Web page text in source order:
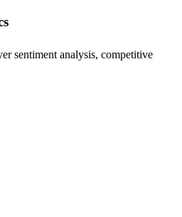
sentiment analysis, competitive